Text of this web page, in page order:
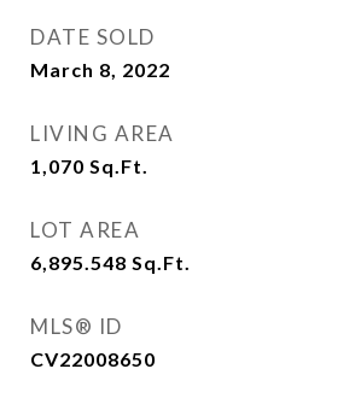
DATE SOLD
March 8, 2022
LIVING AREA
1,070 Sq.Ft.
LOT AREA
6,895.548 Sq.Ft.
MLS® ID
CV22008650